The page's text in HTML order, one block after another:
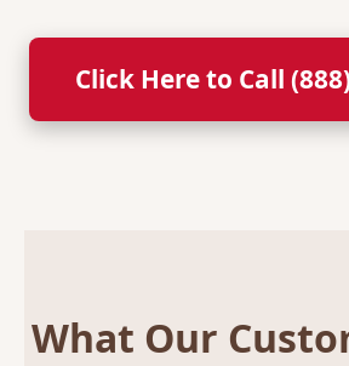
Click Here to Call
What Our